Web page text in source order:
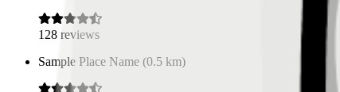
128 reviews
Sample Place Name (0.5 km)